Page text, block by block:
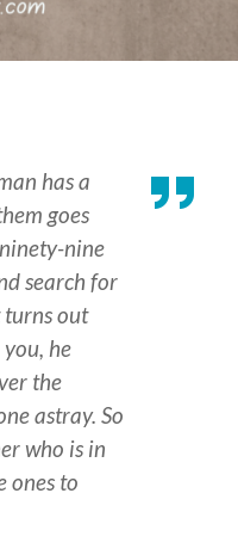
has a
goes
nine
search for
turns out
he
the
astray. So
who is in
ones to